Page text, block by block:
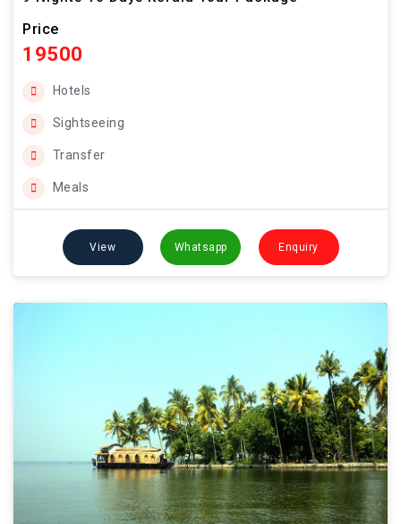
Price
19500
Hotels
Sightseeing
Transfer
Meals
View Whatsapp Enquiry